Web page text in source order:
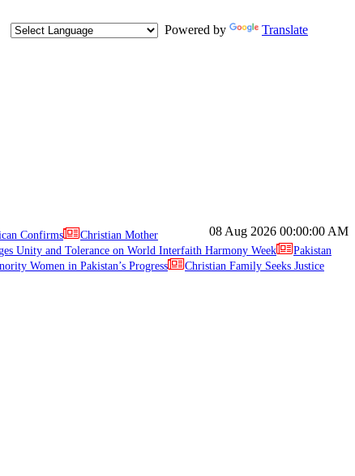
Powered by
Translate
08 Aug 2026 00:00:00 AM
Confirms
Christian Mother
Unity and Tolerance on World Interfaith Harmony Week
Pakistan
Women in Pakistan’s Progress
Christian Family Seeks Justice